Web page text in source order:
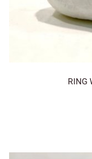
RING